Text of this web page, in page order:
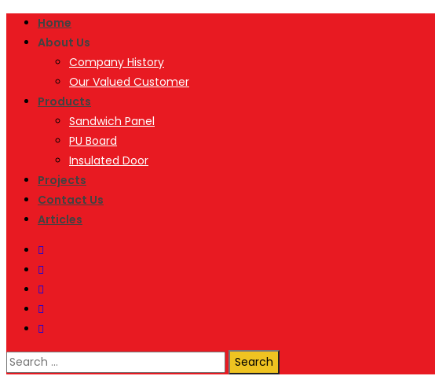
Home
About Us
Company History
Our Valued Customer
Products
Sandwich Panel
PU Board
Insulated Door
Projects
Contact Us
Articles
Search
for: